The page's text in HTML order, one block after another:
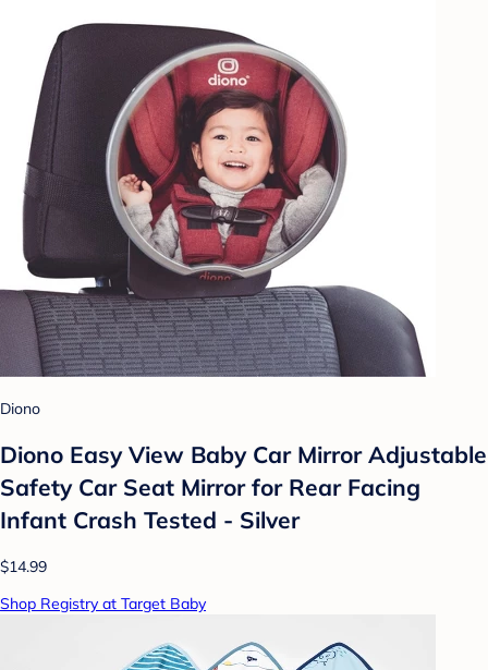
Diono
Diono Easy View Baby Car Mirror Adjustable
Safety Car Seat Mirror for Rear Facing
Infant Crash Tested - Silver
$14.99
Shop Registry at Target Baby